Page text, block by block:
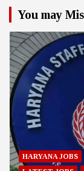
You may
HARYANA JOBS